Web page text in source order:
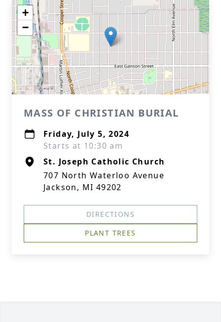
+
−
MASS OF CHRISTIAN BURIAL
Friday, July 5, 2024
Starts at 10:30 am
St. Joseph Catholic Church
707 North Waterloo Avenue
Jackson, MI 49202
DIRECTIONS
PLANT TREES